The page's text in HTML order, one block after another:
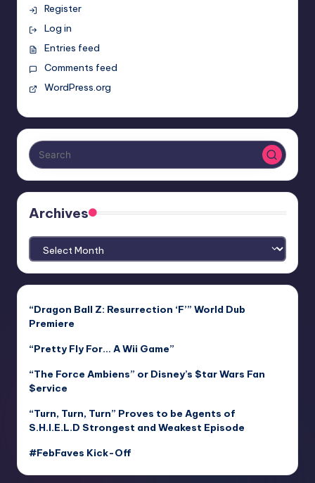
Register
Log in
Entries feed
Comments feed
WordPress.org
Archives
Archives
“Dragon Ball Z: Resurrection ‘F’” World Dub
Premiere
“Pretty Fly For… A Wii Game”
“The Force Ambiens” or Disney’s $tar Wars Fan
$ervice
“Turn, Turn, Turn” Proves to be Agents of
S.H.I.E.L.D Strongest and Weakest Episode
#FebFaves Kick-Off